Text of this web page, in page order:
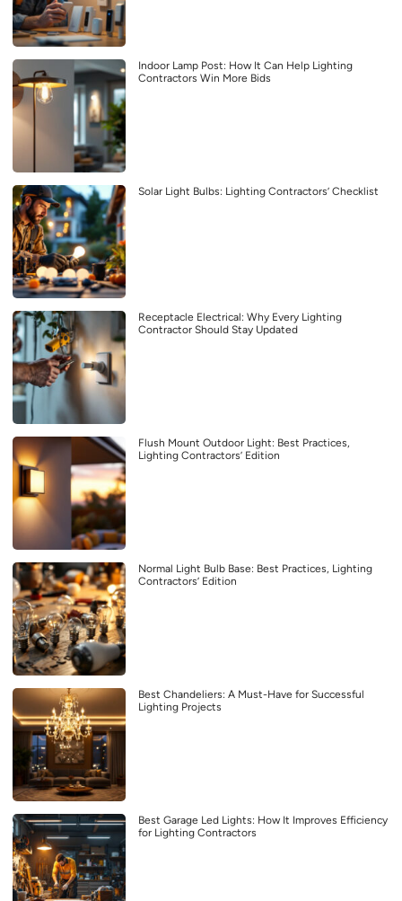
Indoor Lamp Post: How It Can Help Lighting
Contractors Win More Bids
Solar Light Bulbs: Lighting Contractors’ Checklist
Receptacle Electrical: Why Every Lighting
Contractor Should Stay Updated
Flush Mount Outdoor Light: Best Practices,
Lighting Contractors’ Edition
Normal Light Bulb Base: Best Practices, Lighting
Contractors’ Edition
Best Chandeliers: A Must-Have for Successful
Lighting Projects
Best Garage Led Lights: How It Improves Efficiency
for Lighting Contractors